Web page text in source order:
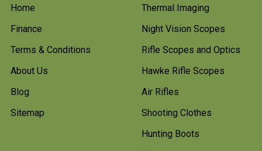
Home
Finance
Terms & Conditions
About Us
Blog
Sitemap
Thermal Imaging
Night Vision Scopes
Rifle Scopes and Optics
Hawke Rifle Scopes
Air Rifles
Shooting Clothes
Hunting Boots